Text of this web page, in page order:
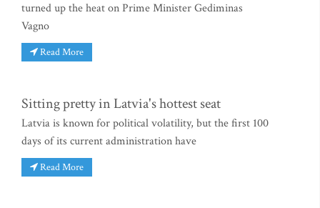
turned up the heat on Prime Minister Gediminas
Vagno
Read More
Sitting pretty in Latvia's hottest seat
Latvia is known for political volatility, but the first 100
days of its current administration have
Read More